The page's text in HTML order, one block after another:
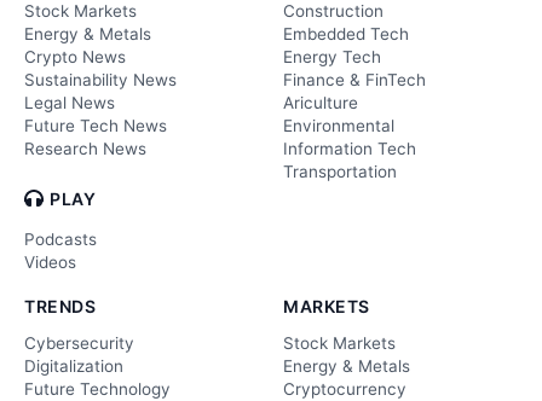
Stock Markets
Energy & Metals
Crypto News
Sustainability News
Legal News
Future Tech News
Research News
PLAY
Podcasts
Videos
Construction
Embedded Tech
Energy Tech
Finance & FinTech
Ariculture
Environmental
Information Tech
Transportation
TRENDS
Cybersecurity
Digitalization
Future Technology
MARKETS
Stock Markets
Energy & Metals
Cryptocurrency